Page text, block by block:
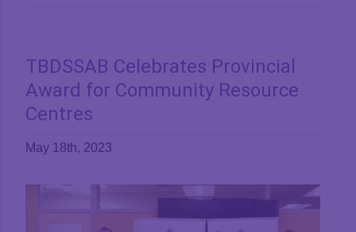
TBDSSAB Celebrates Provincial
Award for Community Resource
Centres
May 18th, 2023